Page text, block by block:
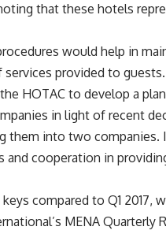
that these hotels
would help in
provided to guests.
HOTAC to develop a
in light of recent
them into two companies.
cooperation in
compared to Q1 2017,
MENA Quarterly